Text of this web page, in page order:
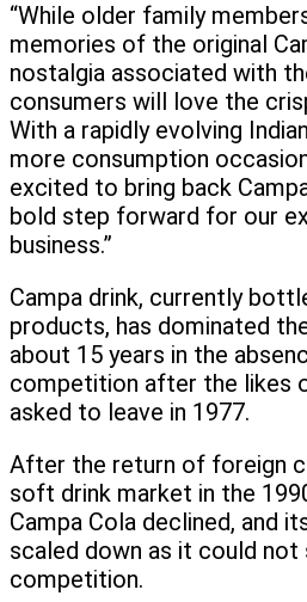
“While older family
memories of the original
nostalgia associated with
consumers will love the
With a rapidly evolving
more consumption
excited to bring back
bold step forward for our
business.”
Campa drink, currently
products, has dominated
about 15 years in the
competition after the likes
asked to leave in 1977.
After the return of foreign
soft drink market in the
Campa Cola declined, and
scaled down as it could not
competition.